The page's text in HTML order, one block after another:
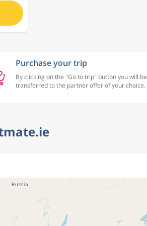
Purchase your trip
By clicking on the "Go to trip" button you will be
transferred to the partner offer of your choice.